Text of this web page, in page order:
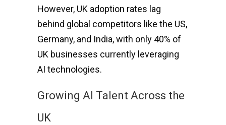
However, UK adoption rates lag
behind global competitors like the US,
Germany, and India, with only 40% of
UK businesses currently leveraging
AI technologies.
Growing AI Talent Across the
UK